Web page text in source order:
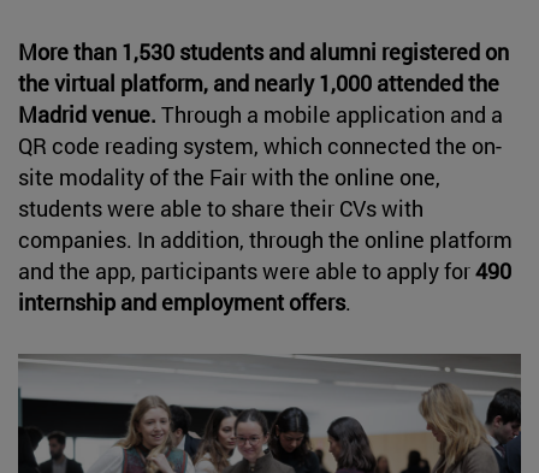
More than 1,530 students and alumni registered on
the virtual platform, and nearly 1,000 attended the
Madrid venue. Through a mobile application and a
QR code reading system, which connected the on-
site modality of the Fair with the online one,
students were able to share their CVs with
companies. In addition, through the online platform
and the app, participants were able to apply for490
internship and employment offers.